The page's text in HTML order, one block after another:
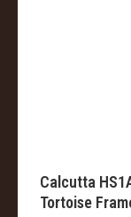
Calcutta
Tortoise